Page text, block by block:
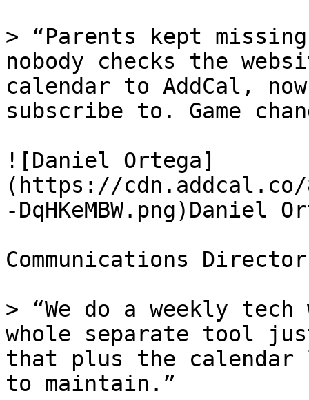
> “Parents kept
nobody checks the
calendar to AddCal,
subscribe to. Game
![Daniel Ortega]
(https://
-DqHKeMBW.png)Daniel
Communications
> “We do a weekly
whole separate tool
that plus the
to maintain.”